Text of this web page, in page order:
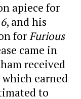
apiece for
, and his
forFurious
came in
received
which earned
to